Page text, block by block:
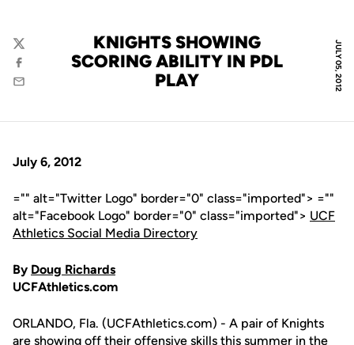
JULY 05, 2012
KNIGHTS SHOWING
SCORING ABILITY IN PDL
PLAY
Twitter
Facebook
Email
July 6, 2012
="" alt="Twitter Logo" border="0" class="imported"> =""
alt="Facebook Logo" border="0" class="imported"> UCF
Athletics Social Media Directory
By Doug Richards
UCFAthletics.com
ORLANDO, Fla. (UCFAthletics.com) - A pair of Knights
are showing off their offensive skills this summer in the